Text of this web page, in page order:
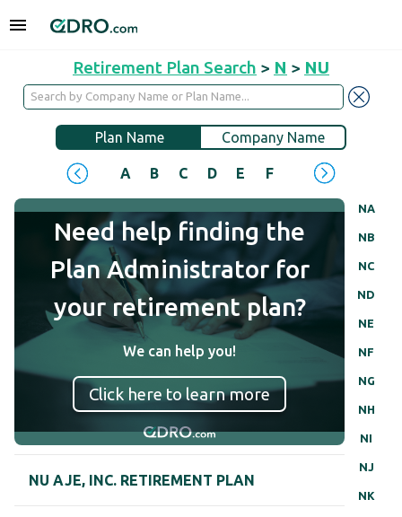
Retirement Plan Search > N > NU
Plan Name Company Name
A B C D E F H
NA
NB
NC
ND
NE
NF
NG
NH
NI
NJ
NK
Need help finding the
Plan Administrator for
your retirement plan?
We can help you!
Click here to learn more
NU AJE, INC. RETIREMENT PLAN